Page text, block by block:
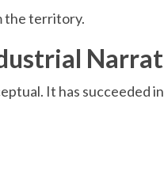
the territory.
It has succeeded